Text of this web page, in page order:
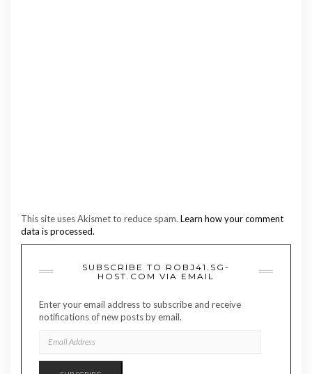
This site uses Akismet to reduce spam. Learn how your comment
data is processed.
SUBSCRIBE TO ROBJ41.SG-
HOST.COM VIA EMAIL
Enter your email address to subscribe and receive
notifications of new posts by email.
ADDRESS